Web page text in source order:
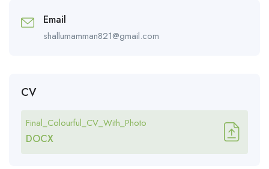
Email
shallumamman821@gmail.com
CV
Final_Colourful_CV_With_Photo
DOCX